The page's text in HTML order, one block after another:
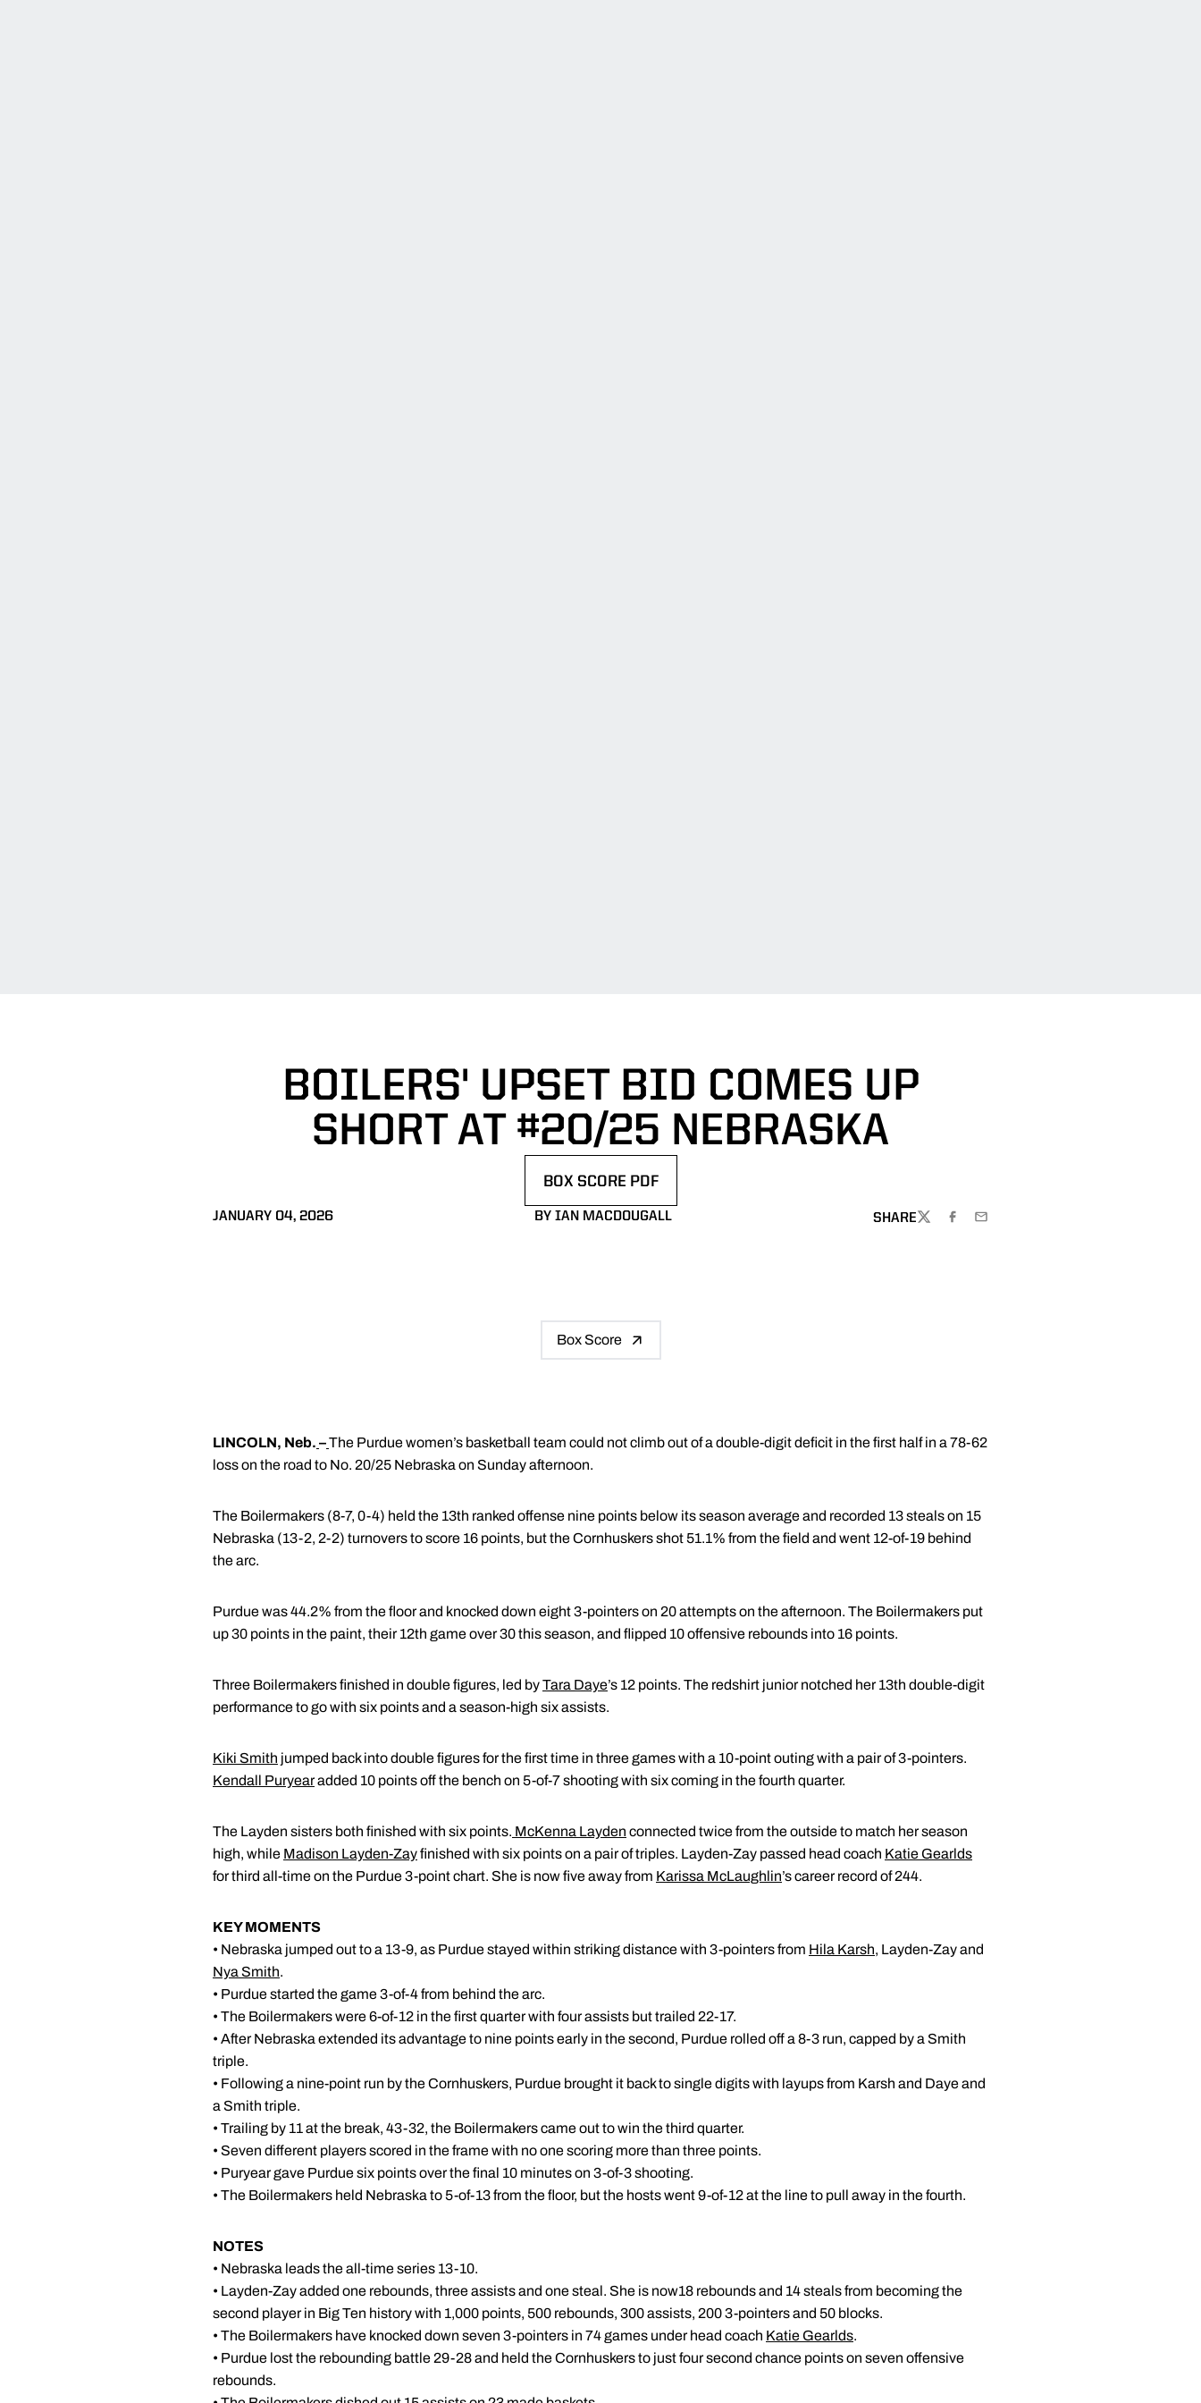
BOILERS' UPSET BID COMES UP
SHORT AT #20/25 NEBRASKA
BOX SCORE PDF
JANUARY 04, 2026 BY IAN MACDOUGALL SHARE
TWITTERFACEBOOK
EMAIL
Box Score
LINCOLN, Neb. –The Purdue women’s basketball team could not climb out of a double-digit deficit in the first half in a 78-62
loss on the road to No. 20/25 Nebraska on Sunday afternoon.
The Boilermakers (8-7, 0-4) held the 13th ranked offense nine points below its season average and recorded 13 steals on 15
Nebraska (13-2, 2-2) turnovers to score 16 points, but the Cornhuskers shot 51.1% from the field and went 12-of-19 behind
the arc.
Purdue was 44.2% from the floor and knocked down eight 3-pointers on 20 attempts on the afternoon. The Boilermakers put
up 30 points in the paint, their 12th game over 30 this season, and flipped 10 offensive rebounds into 16 points.
Three Boilermakers finished in double figures, led byTara Daye’s 12 points. The redshirt junior notched her 13th double-digit
performance to go with six points and a season-high six assists.
Kiki Smith jumped back into double figures for the first time in three games with a 10-point outing with a pair of 3-pointers.
Kendall Puryearadded 10 points off the bench on 5-of-7 shooting with six coming in the fourth quarter.
The Layden sisters both finished with six points. McKenna Layden connected twice from the outside to match her season
high, while Madison Layden-Zayfinished with six points on a pair of triples. Layden-Zay passed head coach Katie Gearlds
for third all-time on the Purdue 3-point chart. She is now five away from Karissa McLaughlin’s career record of 244.
KEY MOMENTS
• Nebraska jumped out to a 13-9, as Purdue stayed within striking distance with 3-pointers from Hila Karsh, Layden-Zay and
Nya Smith.
• Purdue started the game 3-of-4 from behind the arc.
• The Boilermakers were 6-of-12 in the first quarter with four assists but trailed 22-17.
• After Nebraska extended its advantage to nine points early in the second, Purdue rolled off a 8-3 run, capped by a Smith
triple.
• Following a nine-point run by the Cornhuskers, Purdue brought it back to single digits with layups from Karsh and Daye and
a Smith triple.
• Trailing by 11 at the break, 43-32, the Boilermakers came out to win the third quarter.
• Seven different players scored in the frame with no one scoring more than three points.
• Puryear gave Purdue six points over the final 10 minutes on 3-of-3 shooting.
• The Boilermakers held Nebraska to 5-of-13 from the floor, but the hosts went 9-of-12 at the line to pull away in the fourth.
NOTES
• Nebraska leads the all-time series 13-10.
• Layden-Zay added one rebounds, three assists and one steal. She is now18 rebounds and 14 steals from becoming the
second player in Big Ten history with 1,000 points, 500 rebounds, 300 assists, 200 3-pointers and 50 blocks.
• The Boilermakers have knocked down seven 3-pointers in 74 games under head coach Katie Gearlds.
• Purdue lost the rebounding battle 29-28 and held the Cornhuskers to just four second chance points on seven offensive
rebounds.